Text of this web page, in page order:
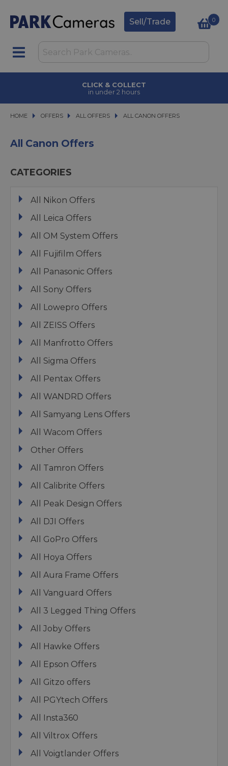
Sell/Trade 0
CLICK & COLLECT
in under 2 hours
HOME OFFERS
OFFERS ALL OFFERS
ALL OFFERS ALL CANON OFFERS
ALL CANON OFFERS
All Canon Offers
CATEGORIES
All Nikon Offers
All Leica Offers
All OM System Offers
All Fujifilm Offers
All Panasonic Offers
All Sony Offers
All Lowepro Offers
All ZEISS Offers
All Manfrotto Offers
All Sigma Offers
All Pentax Offers
All WANDRD Offers
All Samyang Lens Offers
All Wacom Offers
Other Offers
All Tamron Offers
All Calibrite Offers
All Peak Design Offers
All DJI Offers
All GoPro Offers
All Hoya Offers
All Aura Frame Offers
All Vanguard Offers
All 3 Legged Thing Offers
All Joby Offers
All Hawke Offers
All Epson Offers
All Gitzo offers
All PGYtech Offers
All Insta360
All Viltrox Offers
All Voigtlander Offers